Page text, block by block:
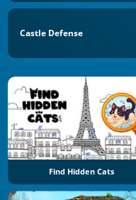
Castle Defense
Find Hidden Cats